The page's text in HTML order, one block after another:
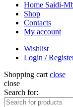
Home Saidi-
Shop
Contacts
My account
Wishlist
Login /
Shopping cart close
close
Search for: